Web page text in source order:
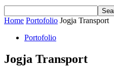
Home Portofolio Jogja Transport
Portofolio
Jogja Transport